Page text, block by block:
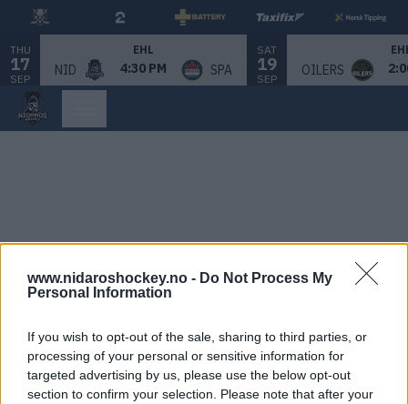
www.nidaroshockey.no - Do Not Process My
Personal Information
If you wish to opt-out of the sale, sharing to third parties, or
processing of your personal or sensitive information for
targeted advertising by us, please use the below opt-out
section to confirm your selection. Please note that after your
THU
17
SEP
EHL
NID 4:30 PM SPA
SAT
19
SEP
OILERS